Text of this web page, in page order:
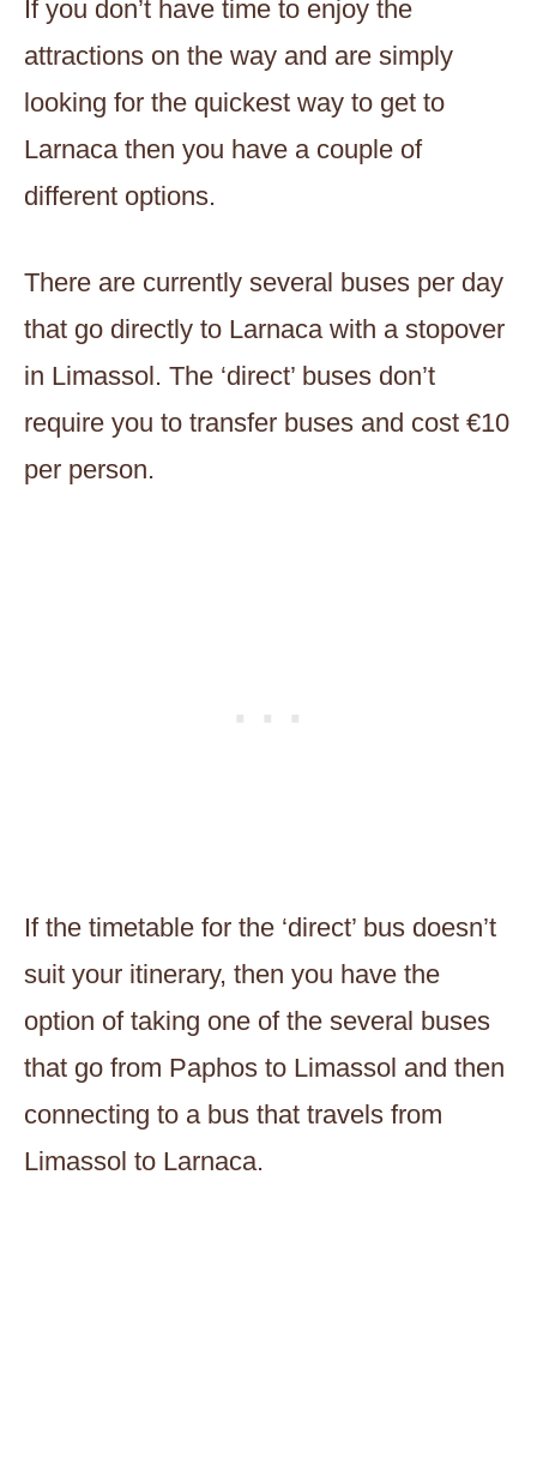
If you don’t have time to enjoy the
attractions on the way and are simply
looking for the quickest way to get to
Larnaca then you have a couple of
different options.
There are currently several buses per day
that go directly to Larnaca with a stopover
in Limassol. The ‘direct’ buses don’t
require you to transfer buses and cost €10
per person.
If the timetable for the ‘direct’ bus doesn’t
suit your itinerary, then you have the
option of taking one of the several buses
that go from Paphos to Limassol and then
connecting to a bus that travels from
Limassol to Larnaca.